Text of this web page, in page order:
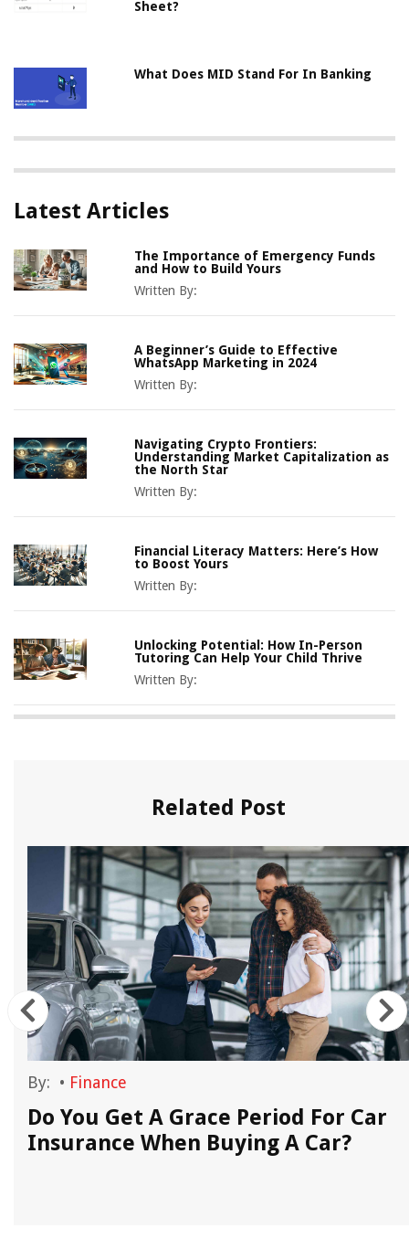
Sheet?
What Does MID Stand For In Banking
Latest Articles
The Importance of Emergency Funds
and How to Build Yours
Written By:
A Beginner’s Guide to Effective
WhatsApp Marketing in 2024
Written By:
Navigating Crypto Frontiers:
Understanding Market Capitalization as
the North Star
Written By:
Financial Literacy Matters: Here’s How
to Boost Yours
Written By:
Unlocking Potential: How In-Person
Tutoring Can Help Your Child Thrive
Written By:
Related Post
By: • Finance
Do You Get A Grace Period For Car
Insurance When Buying A Car?